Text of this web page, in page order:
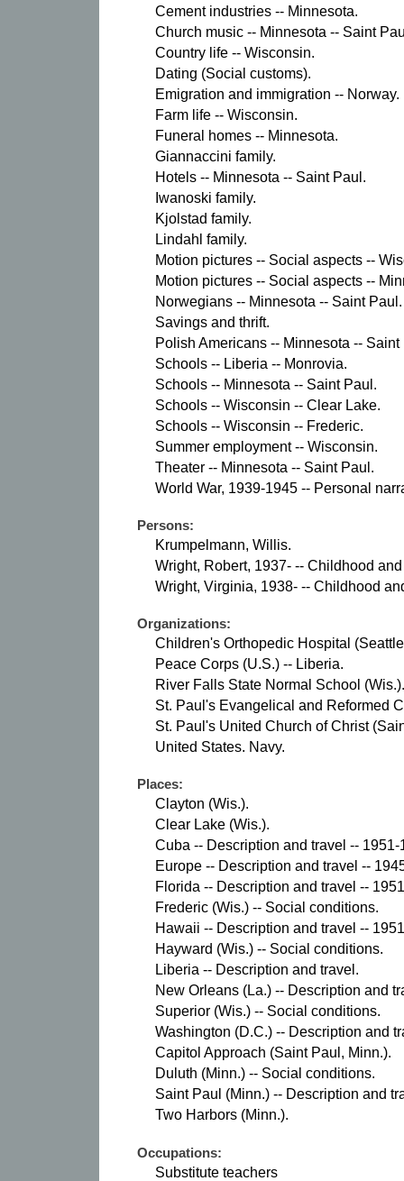
Cement industries -- Minnesota.
Church music -- Minnesota -- Saint
Country life -- Wisconsin.
Dating (Social customs).
Emigration and immigration -- Norway.
Farm life -- Wisconsin.
Funeral homes -- Minnesota.
Giannaccini family.
Hotels -- Minnesota -- Saint Paul.
Iwanoski family.
Kjolstad family.
Lindahl family.
Motion pictures -- Social aspects --
Motion pictures -- Social aspects --
Norwegians -- Minnesota -- Saint Paul.
Savings and thrift.
Polish Americans -- Minnesota -- Saint
Schools -- Liberia -- Monrovia.
Schools -- Minnesota -- Saint Paul.
Schools -- Wisconsin -- Clear Lake.
Schools -- Wisconsin -- Frederic.
Summer employment -- Wisconsin.
Theater -- Minnesota -- Saint Paul.
World War, 1939-1945 -- Personal
Persons:
Krumpelmann, Willis.
Wright, Robert, 1937- -- Childhood
Wright, Virginia, 1938- -- Childhood
Organizations:
Children's Orthopedic Hospital
Peace Corps (U.S.) -- Liberia.
River Falls State Normal School (Wis.).
St. Paul's Evangelical and Reformed
St. Paul's United Church of Christ
United States. Navy.
Places:
Clayton (Wis.).
Clear Lake (Wis.).
Cuba -- Description and travel -- 1951-
Europe -- Description and travel --
Florida -- Description and travel --
Frederic (Wis.) -- Social conditions.
Hawaii -- Description and travel --
Hayward (Wis.) -- Social conditions.
Liberia -- Description and travel.
New Orleans (La.) -- Description and
Superior (Wis.) -- Social conditions.
Washington (D.C.) -- Description and
Capitol Approach (Saint Paul, Minn.).
Duluth (Minn.) -- Social conditions.
Saint Paul (Minn.) -- Description and
Two Harbors (Minn.).
Occupations:
Substitute teachers